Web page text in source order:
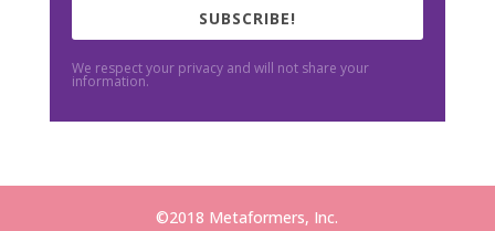
SUBSCRIBE!
We respect your privacy and will not share your
information.
©2018 Metaformers, Inc.